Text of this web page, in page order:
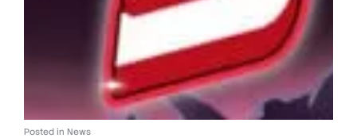
Posted in News